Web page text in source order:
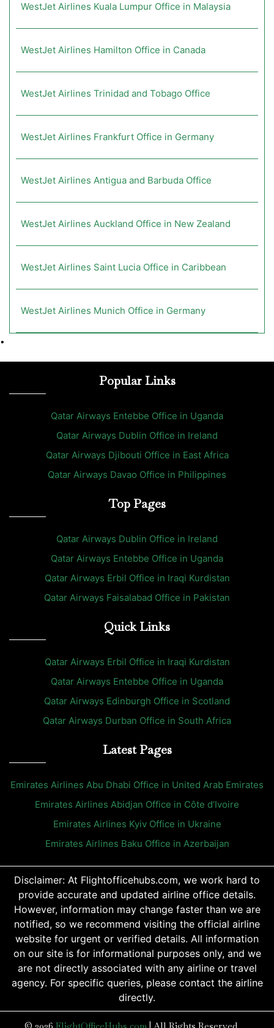
WestJet Airlines Kuala Lumpur Office in Malaysia
WestJet Airlines Hamilton Office in Canada
WestJet Airlines Trinidad and Tobago Office
WestJet Airlines Frankfurt Office in Germany
WestJet Airlines Antigua and Barbuda Office
WestJet Airlines Auckland Office in New Zealand
WestJet Airlines Saint Lucia Office in Caribbean
WestJet Airlines Munich Office in Germany
•
Popular Links
Qatar Airways Entebbe Office in Uganda
Qatar Airways Dublin Office in Ireland
Qatar Airways Djibouti Office in East Africa
Qatar Airways Davao Office in Philippines
Top Pages
Qatar Airways Dublin Office in Ireland
Qatar Airways Entebbe Office in Uganda
Qatar Airways Erbil Office in Iraqi Kurdistan
Qatar Airways Faisalabad Office in Pakistan
Quick Links
Qatar Airways Erbil Office in Iraqi Kurdistan
Qatar Airways Entebbe Office in Uganda
Qatar Airways Edinburgh Office in Scotland
Qatar Airways Durban Office in South Africa
Latest Pages
Emirates Airlines Abu Dhabi Office in United Arab Emirates
Emirates Airlines Abidjan Office in Côte d’Ivoire
Emirates Airlines Kyiv Office in Ukraine
Emirates Airlines Baku Office in Azerbaijan
Disclaimer: At Flightofficehubs.com, we work hard to
provide accurate and updated airline office details.
However, information may change faster than we are
notified, so we recommend visiting the official airline
website for urgent or verified details. All information
on our site is for informational purposes only, and we
are not directly associated with any airline or travel
agency. For specific queries, please contact the airline
directly.